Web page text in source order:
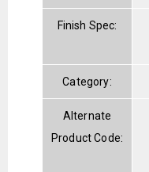
Finish Spec:
Category:
Alternate
Product Code: